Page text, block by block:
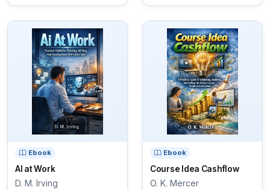
Ebook
AI at Work
D. M. Irving
Ebook
Course Idea Cashflow
O. K. Mercer